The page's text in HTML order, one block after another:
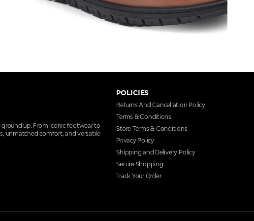
ground up. From iconic footwear to
unmatched comfort, and versatile
POLICIES
Returns And Cancellation Policy
Terms & Conditions
Store Terms & Conditions
Privacy Policy
Shipping and Delivery Policy
Secure Shopping
Track Your Order